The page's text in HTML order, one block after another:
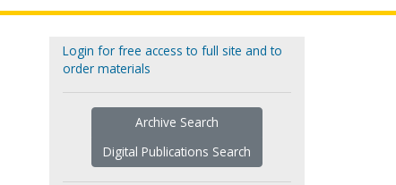
Login for free access to full site and to
order materials
Archive Search
Digital Publications Search